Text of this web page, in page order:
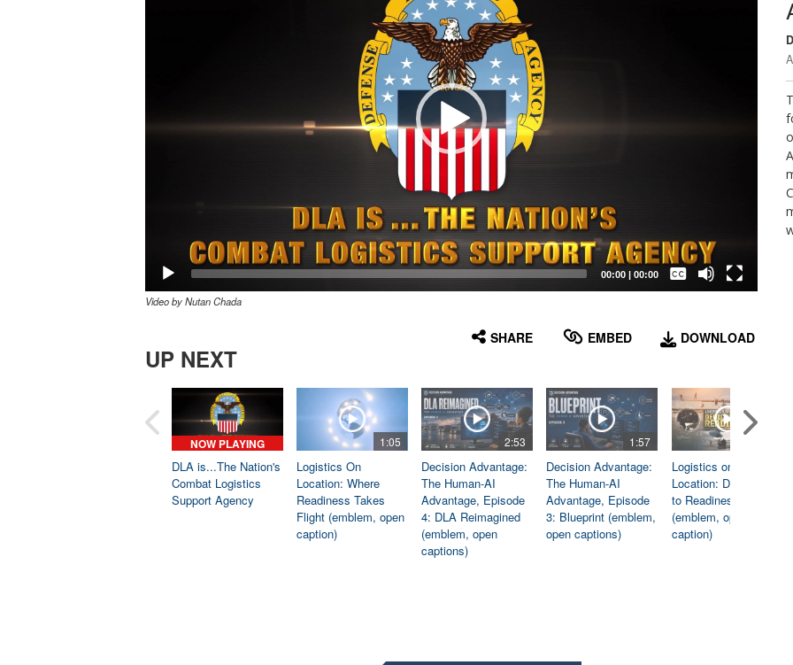
00:00| 00:00
Captions /
Subtitles
Video by Nutan Chada
SHARE EMBED DOWNLOAD
UP NEXT
NOW PLAYING
DLA is...The Nation's
Combat Logistics
Support Agency
1:05
Logistics On
Location: Where
Readiness Takes
Flight (emblem, open
caption)
2:53
Decision Advantage:
The Human-AI
Advantage, Episode
4: DLA Reimagined
(emblem, open
captions)
1:57
Decision Advantage:
The Human-AI
Advantage, Episode
3: Blueprint (emblem,
open captions)
Logistics on
Location: Dedicated
to Readiness
(emblem, open
caption)